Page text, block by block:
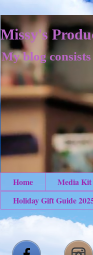
Missy's
My blog
Home Media Kit
Holiday Gift Guide